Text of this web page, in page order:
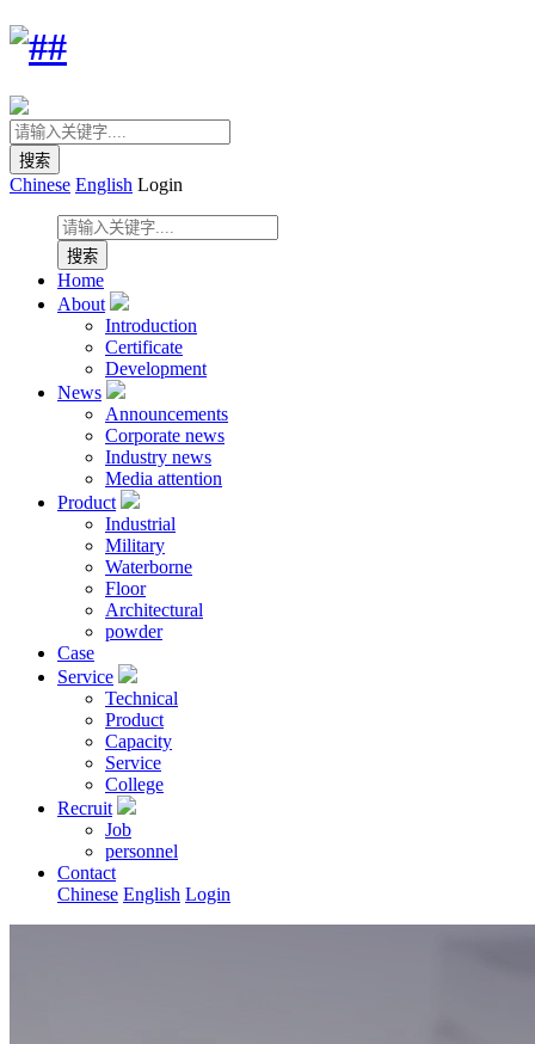
Chinese English Login
Home
About
Introduction
Certificate
Development
News
Announcements
Corporate news
Industry news
Media attention
Product
Industrial
Military
Waterborne
Floor
Architectural
powder
Case
Service
Technical
Product
Capacity
Service
College
Recruit
Job
personnel
Contact
Chinese English Login